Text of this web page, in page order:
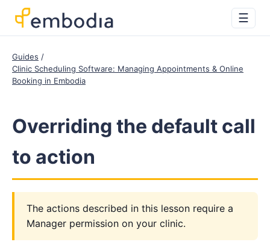
☰
Guides
Clinic Scheduling Software: Managing Appointments & Online
Booking in Embodia
Overriding the default call
to action
The actions described in this lesson require a
Manager permission on your clinic.